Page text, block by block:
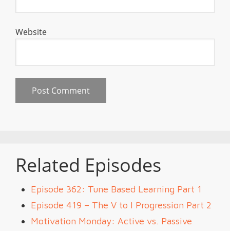
Website
Related Episodes
Episode 362: Tune Based Learning Part 1
Episode 419 – The V to I Progression Part 2
Motivation Monday: Active vs. Passive